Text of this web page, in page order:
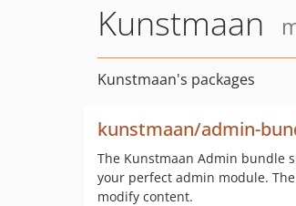
Kunstmaan
Kunstmaan's packages
kunstmaan/admin-
The Kunstmaan Admin bundle
your perfect admin module.
modify content.